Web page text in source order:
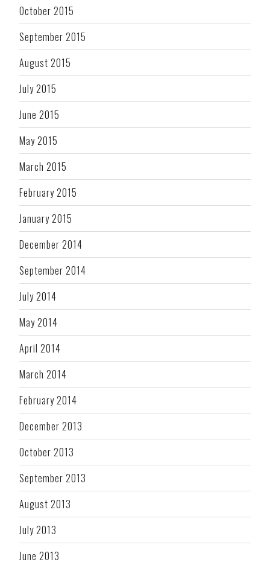
October 2015
September 2015
August 2015
July 2015
June 2015
May 2015
March 2015
February 2015
January 2015
December 2014
September 2014
July 2014
May 2014
April 2014
March 2014
February 2014
December 2013
October 2013
September 2013
August 2013
July 2013
June 2013